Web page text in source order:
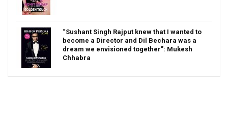
“Sushant Singh Rajput knew that I wanted to
become a Director and Dil Bechara was a
dream we envisioned together”: Mukesh
Chhabra